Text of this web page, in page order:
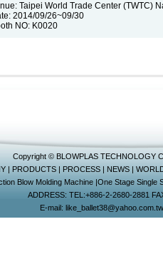
Taipei World Trade Center (TWTC)
2014/09/26~09/30
NO: K0020
Copyright © BLOWPLAS TECHNOLOGY
| PRODUCTS | PROCESS | NEWS |
Blow Molding Machine|One Stage Single
ADDRESS: TEL:+886-2-2680-2881
E-mail: like_ballet38@yahoo.com.tw